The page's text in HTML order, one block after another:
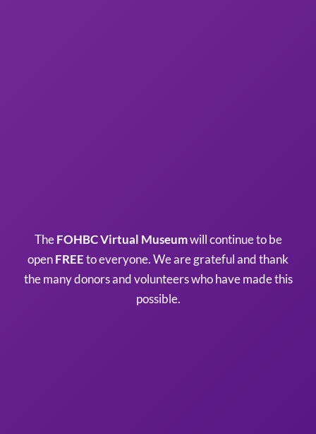
TheFOHBC Virtual Museumwill continue to be
openFREEto everyone. We are grateful and thank
the many donors and volunteers who have made this
possible.